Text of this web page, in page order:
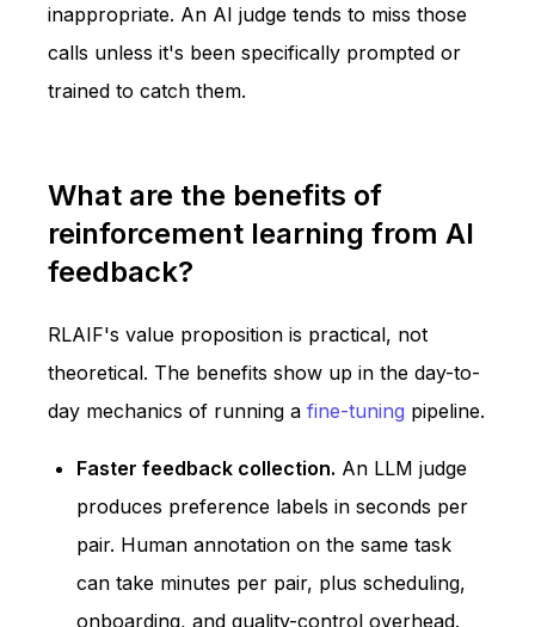
inappropriate. An AI judge tends to miss those
calls unless it's been specifically prompted or
trained to catch them.
What are the benefits of
reinforcement learning from AI
feedback?
RLAIF's value proposition is practical, not
theoretical. The benefits show up in the day-to-
day mechanics of running a fine-tuning pipeline.
Faster feedback collection. An LLM judge
produces preference labels in seconds per
pair. Human annotation on the same task
can take minutes per pair, plus scheduling,
onboarding, and quality-control overhead.